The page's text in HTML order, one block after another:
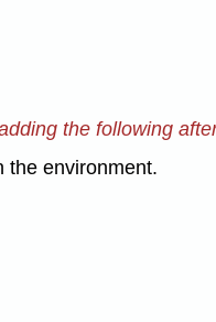
the following
the environment.